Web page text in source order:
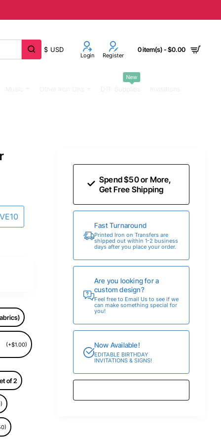
$ USD
Login Register
0 item(s) - $0.00
New
(+$1.00)
of 2
Spend $50 or More,
Get Free Shipping
Fast Turnaround
Printed Iron on Transfers are
shipped out within 1-2 business
days after you place your order.
Are you looking for a
custom design?
Feel free to Email Us to see if we
can make something special for
you!
Now Available!
EDITABLE BIRTHDAY
INVITATIONS & SIGNS!